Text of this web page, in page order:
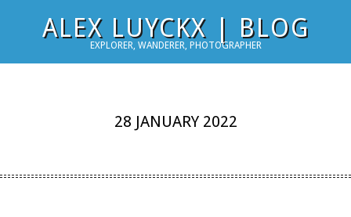
ALEX LUYCKX | BLOG
EXPLORER, WANDERER, PHOTOGRAPHER
28 JANUARY 2022